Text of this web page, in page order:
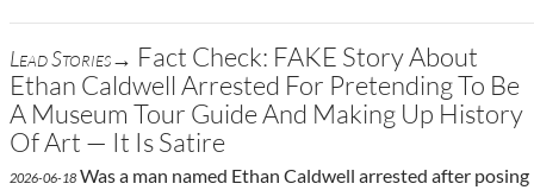
Lead Stories→ Fact Check: FAKE Story About
Ethan Caldwell Arrested For Pretending To Be
A Museum Tour Guide And Making Up History
Of Art — It Is Satire
2026-06-18 Was a man named Ethan Caldwell arrested after posing